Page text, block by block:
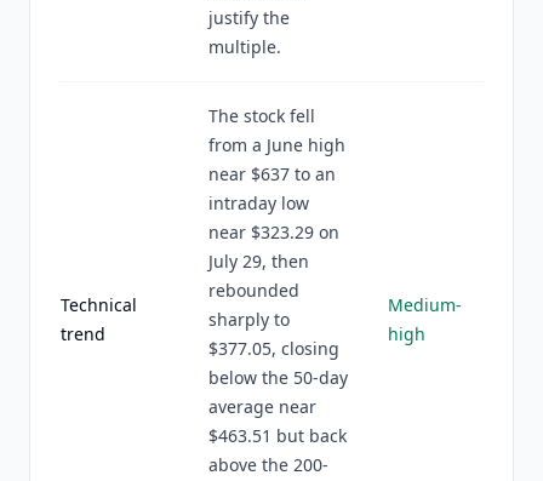
justify the
multiple.
Technical
trend
The stock fell
from a June high
near $637 to an
intraday low
near $323.29 on
July 29, then
rebounded
sharply to
$377.05, closing
below the 50-day
average near
$463.51 but back
above the 200-
Medium-
high